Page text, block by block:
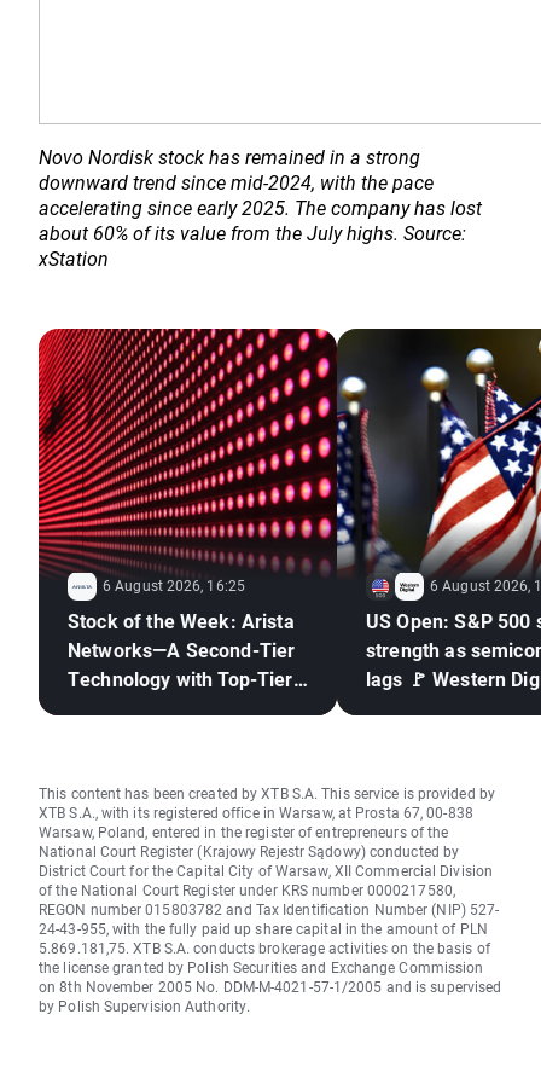
Novo Nordisk stock has remained in a strong
downward trend since mid-2024, with the pace
accelerating since early 2025. The company has lost
about 60% of its value from the July highs. Source:
xStation
6 August 2026, 16:25
Stock of the Week: Arista
Networks—A Second-Tier
Technology with Top-Tier
6 August 2026,
US Open: S&P 500
strength as
lags 🚩 Western
This content has been created by XTB S.A. This service is provided by
XTB S.A., with its registered office in Warsaw, at Prosta 67, 00-838
Warsaw, Poland, entered in the register of entrepreneurs of the
National Court Register (Krajowy Rejestr Sądowy) conducted by
District Court for the Capital City of Warsaw, XII Commercial Division
of the National Court Register under KRS number 0000217580,
REGON number 015803782 and Tax Identification Number (NIP) 527-
24-43-955, with the fully paid up share capital in the amount of PLN
5.869.181,75. XTB S.A. conducts brokerage activities on the basis of
the license granted by Polish Securities and Exchange Commission
on 8th November 2005 No. DDM-M-4021-57-1/2005 and is supervised
by Polish Supervision Authority.